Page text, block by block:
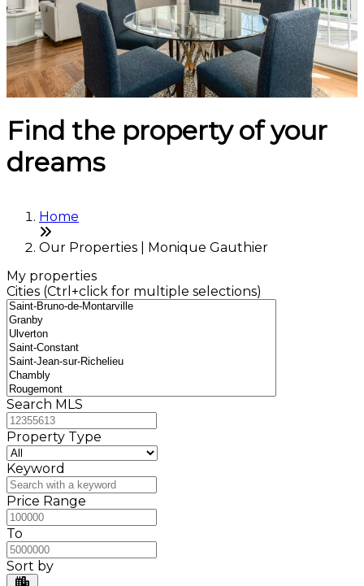
Find the property of your
dreams
Home
Our Properties | Monique Gauthier
My properties
Cities (Ctrl+click for multiple selections)
Search MLS
Property Type
Keyword
Price Range
To
Sort by